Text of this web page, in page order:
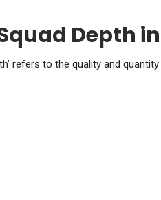
Depth
refers to the quality and